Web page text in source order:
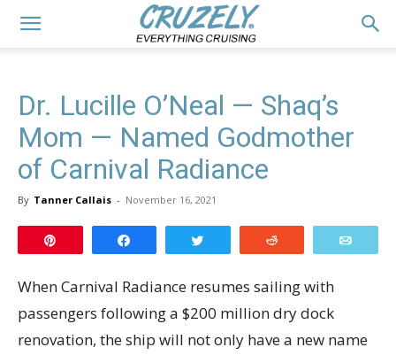
Dr. Lucille O’Neal — Shaq’s
Mom — Named Godmother
of Carnival Radiance
By Tanner Callais - November 16, 2021
When Carnival Radiance resumes sailing with
passengers following a $200 million dry dock
renovation, the ship will not only have a new name